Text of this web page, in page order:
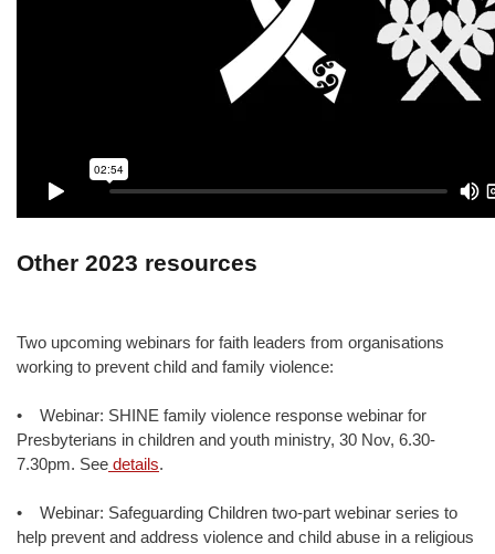
Other 2023 resources
Two upcoming webinars for faith leaders from organisations
working to prevent child and family violence:
• Webinar: SHINE family violence response webinar for
Presbyterians in children and youth ministry, 30 Nov, 6.30-
7.30pm. See details.
• Webinar: Safeguarding Children two-part webinar series to
help prevent and address violence and child abuse in a religious